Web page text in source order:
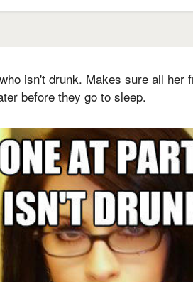
isn't drunk. Makes sure all her
before they go to sleep.